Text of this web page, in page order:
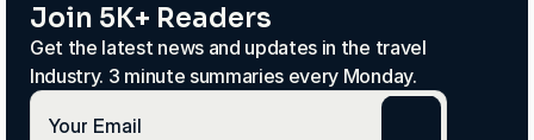
Join 5K+ Readers
Get the latest news and updates in the travel
Industry. 3 minute summaries every Monday.